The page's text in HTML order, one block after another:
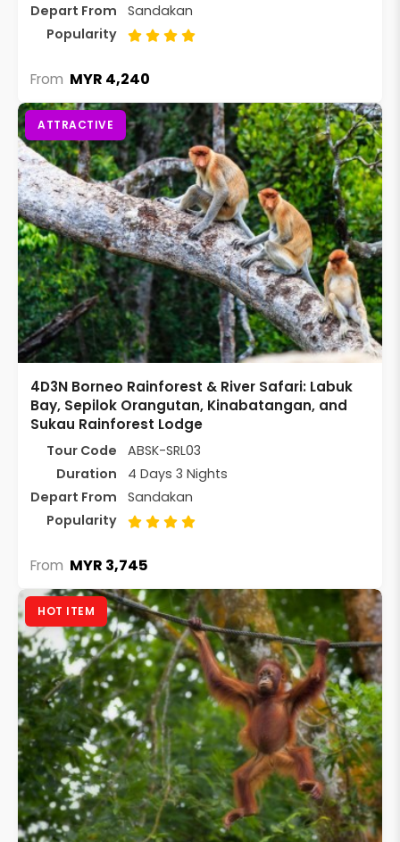
Depart From
Sandakan
Popularity
From MYR 4,240
ATTRACTIVE
4D3N Borneo Rainforest & River Safari: Labuk
Bay, Sepilok Orangutan, Kinabatangan, and
Sukau Rainforest Lodge
Tour Code
ABSK-SRL03
Duration
4 Days 3 Nights
Depart From
Sandakan
Popularity
From MYR 3,745
HOT ITEM